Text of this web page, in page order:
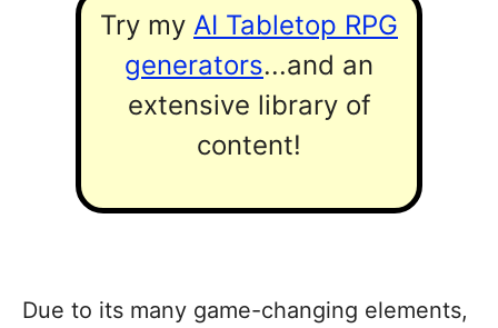
Try my AI Tabletop RPG
generators...and an
extensive library of
content!
Due to its many game-changing elements,